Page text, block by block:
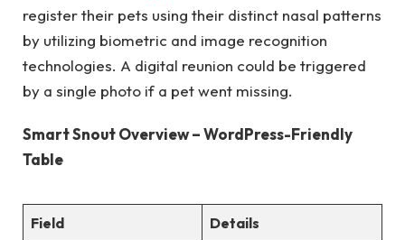
register their pets using their distinct nasal patterns
by utilizing biometric and image recognition
technologies. A digital reunion could be triggered
by a single photo if a pet went missing.
Smart Snout Overview – WordPress-Friendly
Table
Field Details